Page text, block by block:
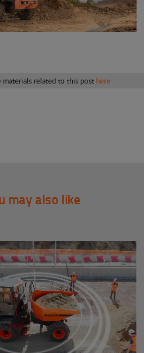
materials related to this post here
may also like